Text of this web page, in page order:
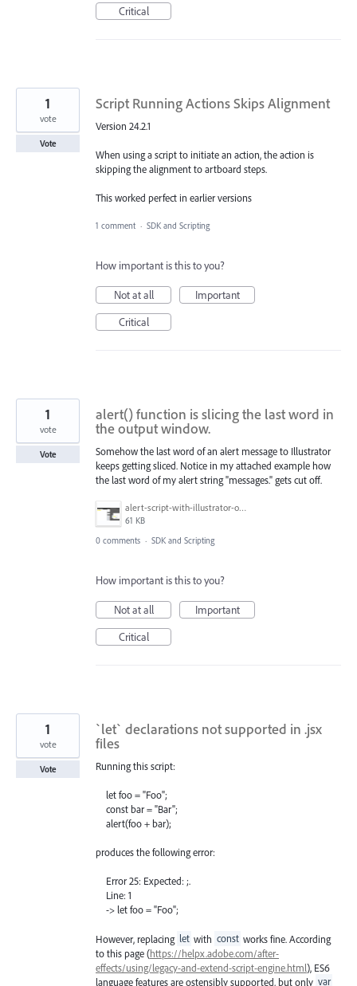
Critical
Script Running Actions Skips Alignment
Version 24.2.1
When using a script to initiate an action, the action is
skipping the alignment to artboard steps.
This worked perfect in earlier versions
1
vote
Vote
1 comment · SDK and Scripting
How important is this to you?
Not at all
Important
Critical
alert() function is slicing the last word in
the output window.
Somehow the last word of an alert message to Illustrator
keeps getting sliced. Notice in my attached example how
the last word of my alert string "messages." gets cut off.
alert-script-with-illustrator-output.PNG
61 KB
1
vote
Vote
0 comments · SDK and Scripting
How important is this to you?
Not at all
Important
Critical
`let` declarations not supported in .jsx
files
Running this script:
let foo = "Foo";
const bar = "Bar";
alert(foo + bar);
produces the following error:
Error 25: Expected: ;.
Line: 1
-> let foo = "Foo";
However, replacing let with const works fine. According
to this page (https://helpx.adobe.com/after-
effects/using/legacy-and-extend-script-engine.html), ES6
language features are ostensibly supported, but only var
1
vote
Vote